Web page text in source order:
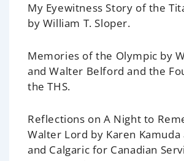
My Eyewitness Story of the
by William T. Sloper.
Memories of the Olympic by
and Walter Belford and the
the THS.
Reflections on A Night to
Walter Lord by Karen
and Calgaric for Canadian